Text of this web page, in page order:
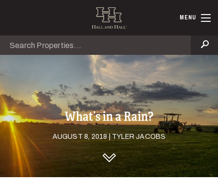
Hall andMENU
Search
What’s in a Rain?
AUGUST 8, 2018 | TYLER JACOBS
DISCOVER HALL AND HALL